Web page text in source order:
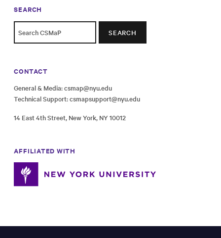
SEARCH
SEARCH
CONTACT
General & Media:csmap@nyu.edu
Technical Support:csmapsupport@nyu.edu
14 East 4th Street, New York, NY 10012
AFFILIATED WITH